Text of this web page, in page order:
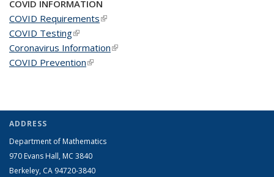
COVID INFORMATION
COVID Requirements(link is external)
COVID Testing(link is external)
Coronavirus Information(link is external)
COVID Prevention(link is external)
ADDRESS
Department of Mathematics
970 Evans Hall, MC 3840
Berkeley, CA 94720-3840